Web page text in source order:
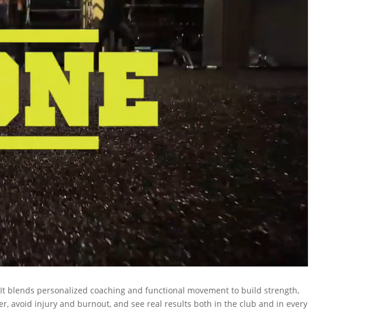
blends personalized coaching and functional movement to build strength,
avoid injury and burnout, and see real results both in the club and in every